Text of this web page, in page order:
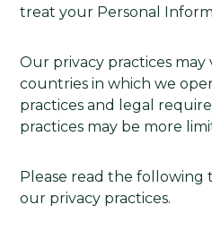
treat your Personal
Our privacy practices
countries in which we
practices and legal
practices may be more
Please read the following
our privacy practices.